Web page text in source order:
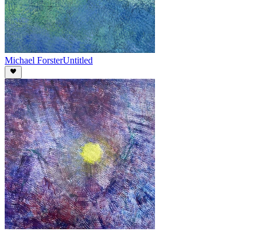
Michael ForsterUntitled